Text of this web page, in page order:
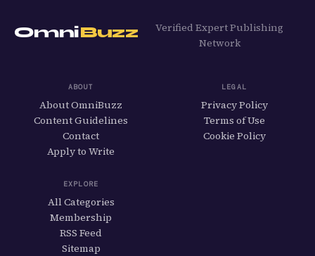
OmniBuzz
Verified Expert Publishing
Network
ABOUT
About OmniBuzz
Content Guidelines
Contact
Apply to Write
LEGAL
Privacy Policy
Terms of Use
Cookie Policy
EXPLORE
All Categories
Membership
RSS Feed
Sitemap